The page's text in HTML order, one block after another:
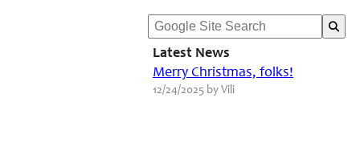
Latest News
Merry Christmas, folks!
12/24/2025 by Vili